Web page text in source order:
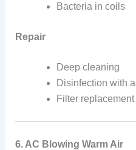
Bacteria in coils
Repair
Deep cleaning
Disinfection with
Filter replacement
6. AC Blowing Warm Air